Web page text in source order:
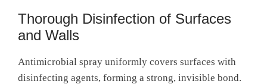
Thorough Disinfection of Surfaces
and Walls
Antimicrobial spray uniformly covers surfaces with
disinfecting agents, forming a strong, invisible bond.